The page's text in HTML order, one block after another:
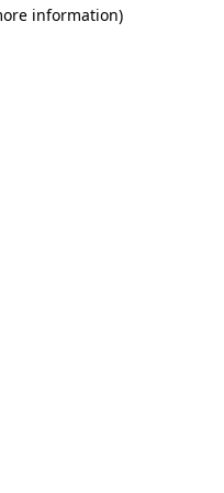
information)